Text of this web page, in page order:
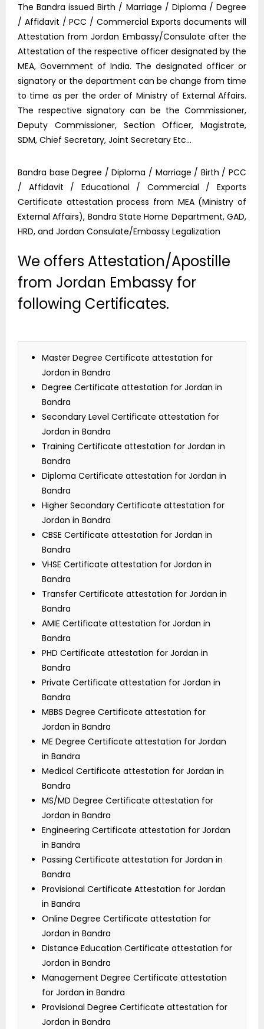
The Bandra issued Birth / Marriage / Diploma / Degree
/ Affidavit / PCC / Commercial Exports documents will
Attestation from Jordan Embassy/Consulate after the
Attestation of the respective officer designated by the
MEA, Government of India. The designated officer or
signatory or the department can be change from time
to time as per the order of Ministry of External Affairs.
The respective signatory can be the Commissioner,
Deputy Commissioner, Section Officer, Magistrate,
SDM, Chief Secretary, Joint Secretary Etc…
Bandra base Degree / Diploma / Marriage / Birth / PCC
/ Affidavit / Educational / Commercial / Exports
Certificate attestation process from MEA (Ministry of
External Affairs), Bandra State Home Department, GAD,
HRD, and Jordan Consulate/Embassy Legalization
We offers Attestation/Apostille
from Jordan Embassy for
following Certificates.
Master Degree Certificate attestation for
Jordan in Bandra
Degree Certificate attestation for Jordan in
Bandra
Secondary Level Certificate attestation for
Jordan in Bandra
Training Certificate attestation for Jordan in
Bandra
Diploma Certificate attestation for Jordan in
Bandra
Higher Secondary Certificate attestation for
Jordan in Bandra
CBSE Certificate attestation for Jordan in
Bandra
VHSE Certificate attestation for Jordan in
Bandra
Transfer Certificate attestation for Jordan in
Bandra
AMIE Certificate attestation for Jordan in
Bandra
PHD Certificate attestation for Jordan in
Bandra
Private Certificate attestation for Jordan in
Bandra
MBBS Degree Certificate attestation for
Jordan in Bandra
ME Degree Certificate attestation for Jordan
in Bandra
Medical Certificate attestation for Jordan in
Bandra
MS/MD Degree Certificate attestation for
Jordan in Bandra
Engineering Certificate attestation for Jordan
in Bandra
Passing Certificate attestation for Jordan in
Bandra
Provisional Certificate Attestation for Jordan
in Bandra
Online Degree Certificate attestation for
Jordan in Bandra
Distance Education Certificate attestation for
Jordan in Bandra
Management Degree Certificate attestation
for Jordan in Bandra
Provisional Degree Certificate attestation for
Jordan in Bandra